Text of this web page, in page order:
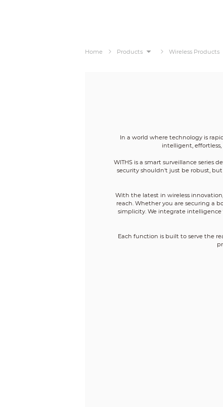
Home Products Wireless Products
In a world where technology is
intelligent,
WITHS is a smart surveillance series
security shouldn't just be robust,
With the latest in wireless
reach. Whether you are securing a
simplicity. We integrate
Each function is built to serve the